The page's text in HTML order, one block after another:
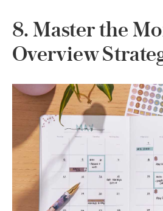
8. Master the
Overview